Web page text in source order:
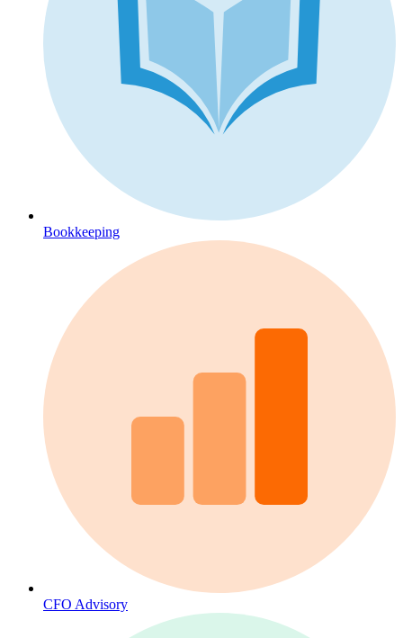
Bookkeeping
CFO Advisory